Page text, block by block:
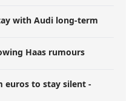
with Audi long-term
Haas rumours
euros to stay silent -